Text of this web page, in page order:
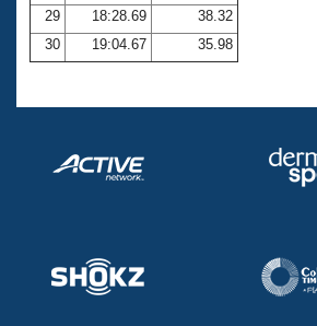
29
18:28.69
38.32
30
19:04.67 35.98